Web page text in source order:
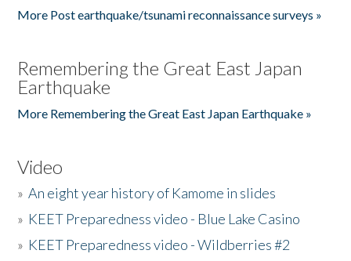
More Post earthquake/tsunami reconnaissance surveys »
Remembering the Great East Japan
Earthquake
More Remembering the Great East Japan Earthquake »
Video
»An eight year history of Kamome in slides
» KEET Preparedness video - Blue Lake Casino
» KEET Preparedness video - Wildberries #2